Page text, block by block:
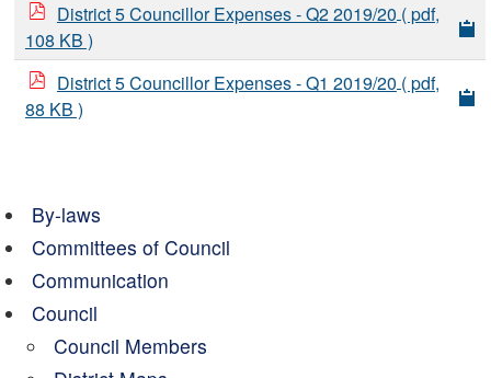
District 5 Councillor Expenses - Q2 2019/20 ( pdf,
108 KB )
District 5 Councillor Expenses - Q1 2019/20 ( pdf,
88 KB )
By-laws
Committees of Council
Communication
Council
Council Members